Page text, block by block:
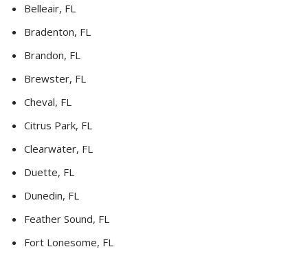
Belleair, FL
Bradenton, FL
Brandon, FL
Brewster, FL
Cheval, FL
Citrus Park, FL
Clearwater, FL
Duette, FL
Dunedin, FL
Feather Sound, FL
Fort Lonesome, FL